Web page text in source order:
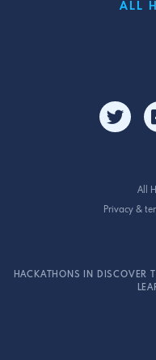
ALL
All
Privacy &
HACKATHONS IN DISCOVER